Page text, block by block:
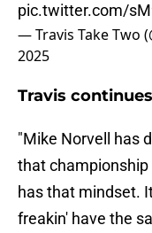
pic.twitter.com/
— Travis Take Two
2025
Travis
"Mike Norvell has
that championship
has that mindset.
freakin' have the